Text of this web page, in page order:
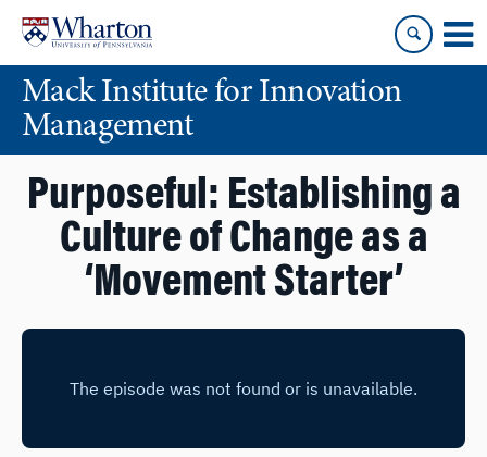
content
main
menuMack Institute for Innovation
Management
Purposeful: Establishing a
Culture of Change as a
‘Movement Starter’